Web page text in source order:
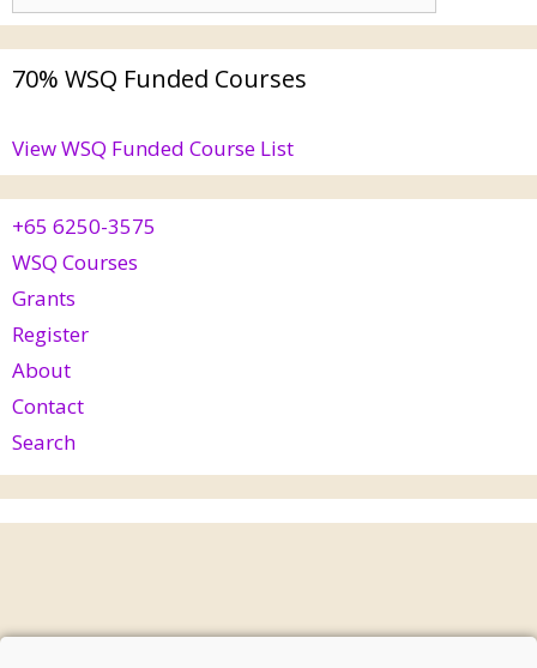
70% WSQ Funded Courses
View WSQ Funded Course List
+65 6250-3575
WSQ Courses
Grants
Register
About
Contact
Search